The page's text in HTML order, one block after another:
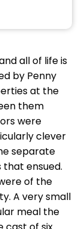
all of life is
by Penny
at the
them
were
clever
separate
ensued.
of the
A very small
meal the